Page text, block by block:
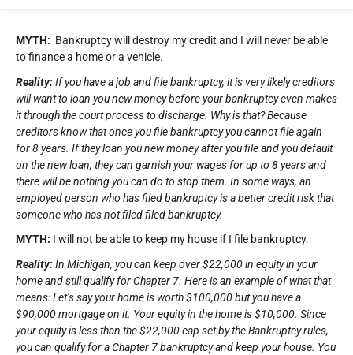
MYTH: Bankruptcy will destroy my credit and I will never be able
to finance a home or a vehicle.
Reality:If you have a job and file bankruptcy, it is very likely creditors
will want to loan you new money before your bankruptcy even makes
it through the court process to discharge. Why is that? Because
creditors know that once you file bankruptcy you cannot file again
for 8 years. If they loan you new money after you file and you default
on the new loan, they can garnish your wages for up to 8 years and
there will be nothing you can do to stop them. In some ways, an
employed person who has filed bankruptcy is a better credit risk that
someone who has not filed filed bankruptcy.
MYTH: I will not be able to keep my house if I file bankruptcy.
Reality:In Michigan, you can keep over $22,000 in equity in your
home and still qualify for Chapter 7. Here is an example of what that
means: Let’s say your home is worth $100,000 but you have a
$90,000 mortgage on it. Your equity in the home is $10,000. Since
your equity is less than the $22,000 cap set by the Bankruptcy rules,
you can qualify for a Chapter 7 bankruptcy and keep your house. You